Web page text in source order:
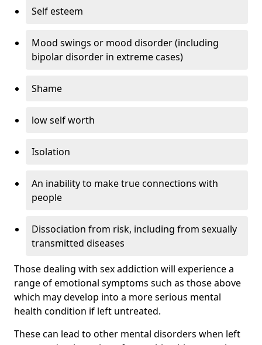
Self esteem
Mood swings or mood disorder (including
bipolar disorder in extreme cases)
Shame
low self worth
Isolation
An inability to make true connections with
people
Dissociation from risk, including from sexually
transmitted diseases
Those dealing with sex addiction will experience a
range of emotional symptoms such as those above
which may develop into a more serious mental
health condition if left untreated.
These can lead to other mental disorders when left